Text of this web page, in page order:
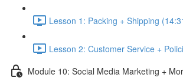
Lesson 1: Packing + Shipping
Lesson 2: Customer Service +
Module 10: Social Media Marketing +